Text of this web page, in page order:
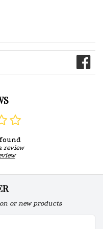
review
or new products